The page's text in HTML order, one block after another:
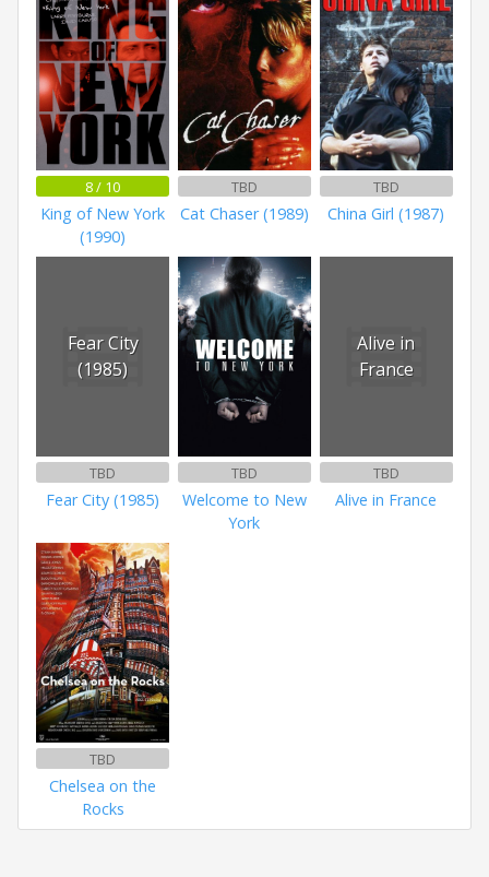
8 / 10
King of New York
(1990)
TBD
Cat Chaser (1989)
TBD
China Girl (1987)
Fear City
(1985)
TBD
Fear City (1985)
TBD
Welcome to New
York
Alive in
France
TBD
Alive in France
TBD
Chelsea on the
Rocks